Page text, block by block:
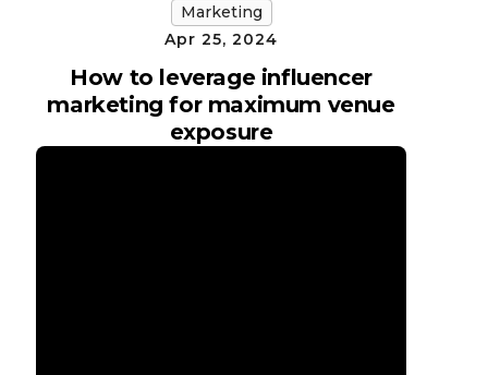
Marketing
Apr 25, 2024
How to leverage influencer
marketing for maximum venue
exposure